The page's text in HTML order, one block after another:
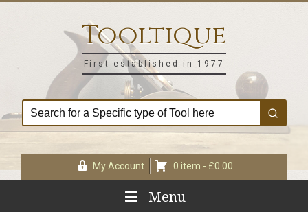
Tooltique
First established in 1977
My Account 0 item - £0.00
Menu